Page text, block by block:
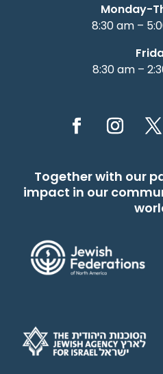
Monday-
8:30 am –
8:30 am –
Together with our
impact in our